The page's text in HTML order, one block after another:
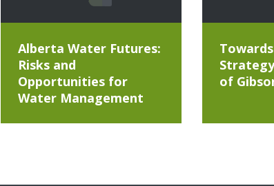
Alberta Water Futures:
Risks and
Opportunities for
Water Management
of